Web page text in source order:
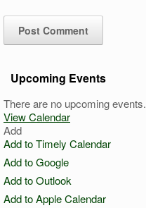
Upcoming Events
There are no upcoming events.
View Calendar
Add
Add to Timely Calendar
Add to Google
Add to Outlook
Add to Apple Calendar